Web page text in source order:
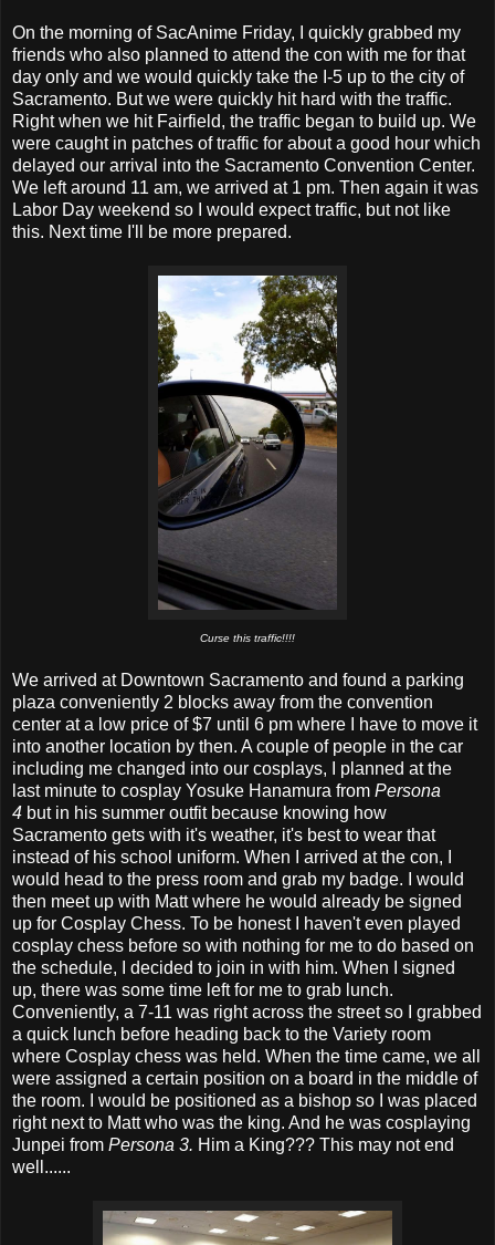
On the morning of SacAnime Friday, I quickly grabbed my
friends who also planned to attend the con with me for that
day only and we would quickly take the I-5 up to the city of
Sacramento. But we were quickly hit hard with the traffic.
Right when we hit Fairfield, the traffic began to build up. We
were caught in patches of traffic for about a good hour which
delayed our arrival into the Sacramento Convention Center.
We left around 11 am, we arrived at 1 pm. Then again it was
Labor Day weekend so I would expect traffic, but not like
this. Next time I'll be more prepared.
Curse this traffic!!!!
We arrived at Downtown Sacramento and found a parking
plaza conveniently 2 blocks away from the convention
center at a low price of $7 until 6 pm where I have to move it
into another location by then. A couple of people in the car
including me changed into our cosplays, I planned at the
last minute to cosplay Yosuke Hanamura from Persona
4 but in his summer outfit because knowing how
Sacramento gets with it's weather, it's best to wear that
instead of his school uniform. When I arrived at the con, I
would head to the press room and grab my badge. I would
then meet up with Matt where he would already be signed
up for Cosplay Chess. To be honest I haven't even played
cosplay chess before so with nothing for me to do based on
the schedule, I decided to join in with him. When I signed
up, there was some time left for me to grab lunch.
Conveniently, a 7-11 was right across the street so I grabbed
a quick lunch before heading back to the Variety room
where Cosplay chess was held. When the time came, we all
were assigned a certain position on a board in the middle of
the room. I would be positioned as a bishop so I was placed
right next to Matt who was the king. And he was cosplaying
Junpei from Persona 3. Him a King??? This may not end
well......